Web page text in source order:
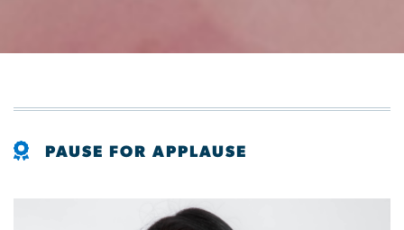
PAUSE FOR APPLAUSE